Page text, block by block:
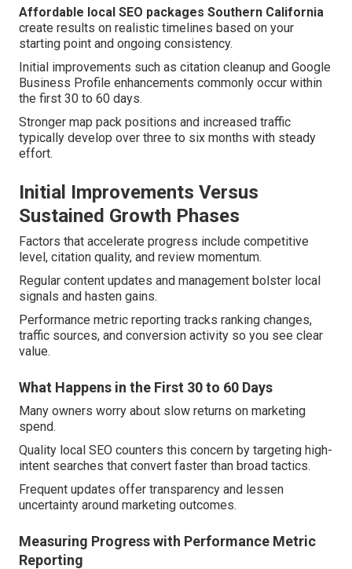
Affordable local SEO packages Southern California
create results on realistic timelines based on your
starting point and ongoing consistency.
Initial improvements such as citation cleanup and Google
Business Profile enhancements commonly occur within
the first 30 to 60 days.
Stronger map pack positions and increased traffic
typically develop over three to six months with steady
effort.
Initial Improvements Versus
Sustained Growth Phases
Factors that accelerate progress include competitive
level, citation quality, and review momentum.
Regular content updates and management bolster local
signals and hasten gains.
Performance metric reporting tracks ranking changes,
traffic sources, and conversion activity so you see clear
value.
What Happens in the First 30 to 60 Days
Many owners worry about slow returns on marketing
spend.
Quality local SEO counters this concern by targeting high-
intent searches that convert faster than broad tactics.
Frequent updates offer transparency and lessen
uncertainty around marketing outcomes.
Measuring Progress with Performance Metric
Reporting